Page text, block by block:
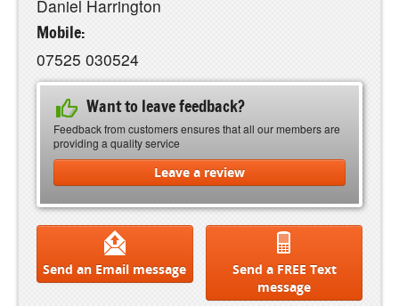
Daniel Harrington
Mobile:
07525 030524
Want to leave feedback?
Feedback from customers ensures that all our members are
providing a quality service
Leave a review
Send an Email message
Send a FREE Text
message